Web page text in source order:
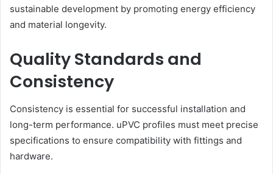
sustainable development by promoting energy efficiency
and material longevity.
Quality Standards and
Consistency
Consistency is essential for successful installation and
long-term performance. uPVC profiles must meet precise
specifications to ensure compatibility with fittings and
hardware.